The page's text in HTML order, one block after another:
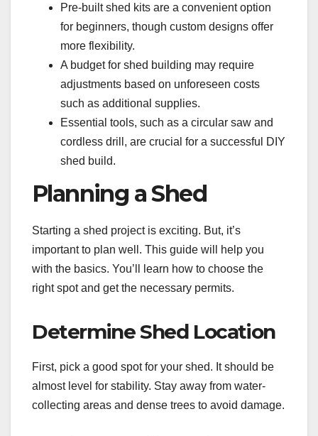
Pre-built shed kits are a convenient option
for beginners, though custom designs offer
more flexibility.
A budget for shed building may require
adjustments based on unforeseen costs
such as additional supplies.
Essential tools, such as a circular saw and
cordless drill, are crucial for a successful DIY
shed build.
Planning a Shed
Starting a shed project is exciting. But, it’s
important to plan well. This guide will help you
with the basics. You’ll learn how to choose the
right spot and get the necessary permits.
Determine Shed Location
First, pick a good spot for your shed. It should be
almost level for stability. Stay away from water-
collecting areas and dense trees to avoid damage.